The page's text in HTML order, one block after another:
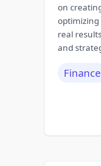
on
real
and
Finance